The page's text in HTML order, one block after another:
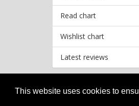
This website uses cookies to
Read chart
Wishlist chart
Latest reviews